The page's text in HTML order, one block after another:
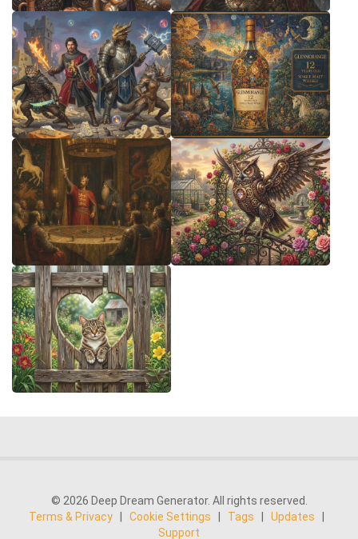
© 2026 Deep Dream Generator. All rights reserved.
Terms & Privacy
Cookie Settings Tags Updates
Support